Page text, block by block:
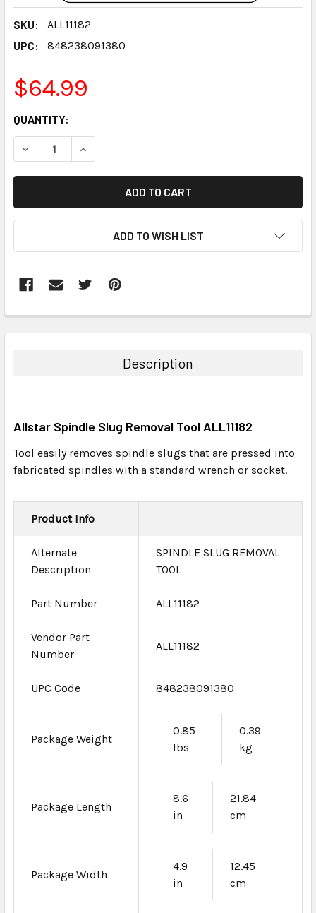
SKU:
ALL11182
UPC:
848238091380
$64.99
CURRENT
STOCK:
QUANTITY:
DECREASE QUANTITY:INCREASE QUANTITY:
ADD TO WISH LIST
BOUGHT
ADD
TO CART
Description
Allstar Spindle Slug Removal Tool ALL11182
Tool easily removes spindle slugs that are pressed into
fabricated spindles with a standard wrench or socket.
Product Info
Alternate
Description
SPINDLE SLUG REMOVAL
TOOL
Part Number ALL11182
Vendor Part
Number
ALL11182
UPC Code 848238091380
Package Weight
0.85
lbs
0.39
kg
Package Length
8.6
in
21.84
cm
Package Width
4.9
in
12.45
cm